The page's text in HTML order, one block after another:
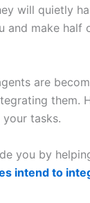
will quietly
and make half
are
them.
tasks.
you by
intend to